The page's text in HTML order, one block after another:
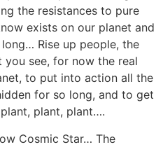
the resistances to pure
exists on our planet and
Rise up people, the
you see, for now the real
to put into action all the
for so long, and to get
plant, plant….
Cosmic Star… The